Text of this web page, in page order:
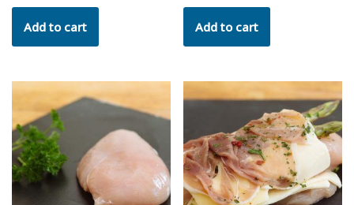
Add to cart Add to cart